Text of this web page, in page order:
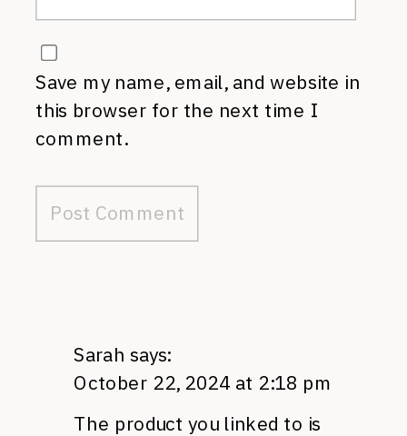
Save my name, email, and website in
this browser for the next time I
comment.
Sarah says:
October 22, 2024 at 2:18 pm
The product you linked to is